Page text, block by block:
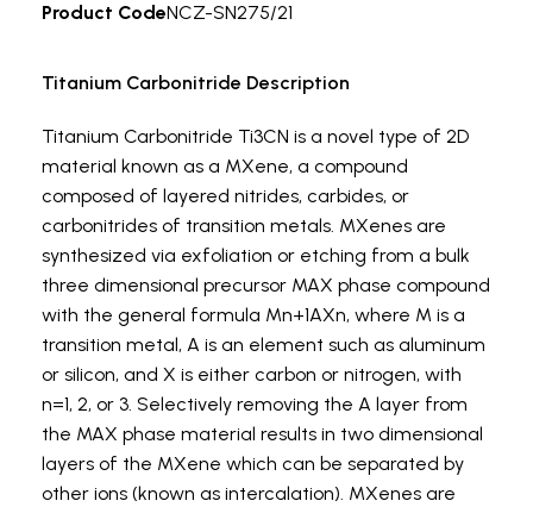
Product CodeNCZ-SN275/21
Titanium Carbonitride Description
Titanium Carbonitride Ti3CN is a novel type of 2D
material known as a MXene, a compound
composed of layered nitrides, carbides, or
carbonitrides of transition metals. MXenes are
synthesized via exfoliation or etching from a bulk
three dimensional precursor MAX phase compound
with the general formula Mn+1AXn, where M is a
transition metal, A is an element such as aluminum
or silicon, and X is either carbon or nitrogen, with
n=1, 2, or 3. Selectively removing the A layer from
the MAX phase material results in two dimensional
layers of the MXene which can be separated by
other ions (known as intercalation). MXenes are